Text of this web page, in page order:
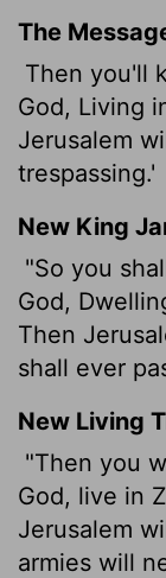
The
Then you'll
God, Living
Jerusalem
trespassing.'
New King
"So you
God,
Then
shall ever
New Living
"Then you
God, live in
Jerusalem
armies will